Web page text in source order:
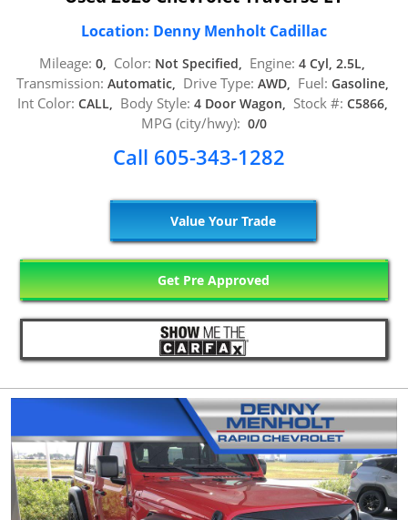
Location: Denny Menholt Cadillac
Mileage: 0, Color: Not Specified, Engine: 4 Cyl, 2.5L,
Transmission: Automatic, Drive Type: AWD, Fuel: Gasoline,
Int Color: CALL, Body Style: 4 Door Wagon, Stock #: C5866,
MPG (city/hwy): 0/0
Call 605-343-1282
Value Your Trade
Get Pre Approved